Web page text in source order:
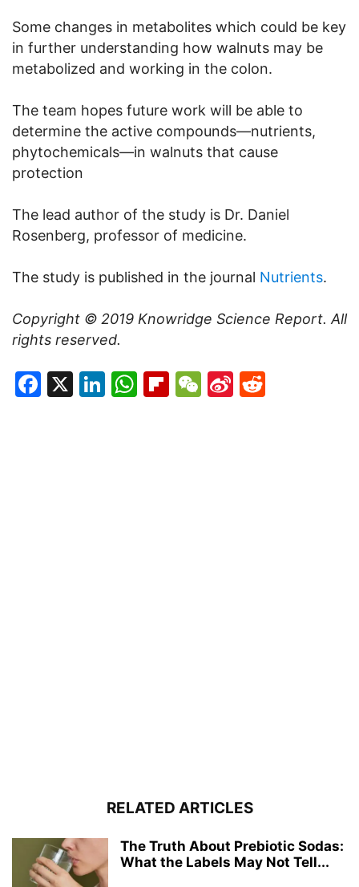
Some changes in metabolites which could be key
in further understanding how walnuts may be
metabolized and working in the colon.
The team hopes future work will be able to
determine the active compounds—nutrients,
phytochemicals—in walnuts that cause
protection
The lead author of the study is Dr. Daniel
Rosenberg, professor of medicine.
The study is published in the journal Nutrients.
Copyright © 2019 Knowridge Science Report. All
rights reserved.
Facebook
X LinkedIn
WhatsApp
Flipboard
WeChat
Sina
RELATED ARTICLES
The Truth About Prebiotic Sodas:
What the Labels May Not Tell...